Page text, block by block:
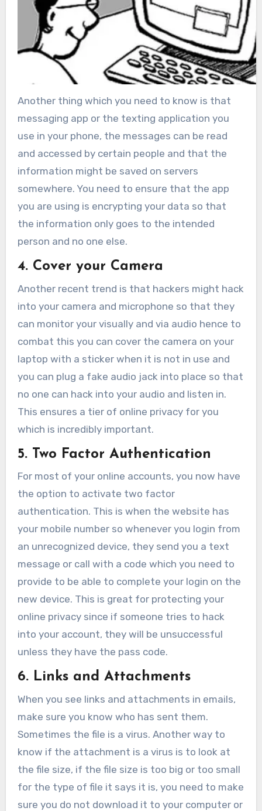
Another thing which you need to know is that
messaging app or the texting application you
use in your phone, the messages can be read
and accessed by certain people and that the
information might be saved on servers
somewhere. You need to ensure that the app
you are using is encrypting your data so that
the information only goes to the intended
person and no one else.
4. Cover your Camera
Another recent trend is that hackers might hack
into your camera and microphone so that they
can monitor your visually and via audio hence to
combat this you can cover the camera on your
laptop with a sticker when it is not in use and
you can plug a fake audio jack into place so that
no one can hack into your audio and listen in.
This ensures a tier of online privacy for you
which is incredibly important.
5. Two Factor Authentication
For most of your online accounts, you now have
the option to activate two factor
authentication. This is when the website has
your mobile number so whenever you login from
an unrecognized device, they send you a text
message or call with a code which you need to
provide to be able to complete your login on the
new device. This is great for protecting your
online privacy since if someone tries to hack
into your account, they will be unsuccessful
unless they have the pass code.
6. Links and Attachments
When you see links and attachments in emails,
make sure you know who has sent them.
Sometimes the file is a virus. Another way to
know if the attachment is a virus is to look at
the file size, if the file size is too big or too small
for the type of file it says it is, you need to make
sure you do not download it to your computer or